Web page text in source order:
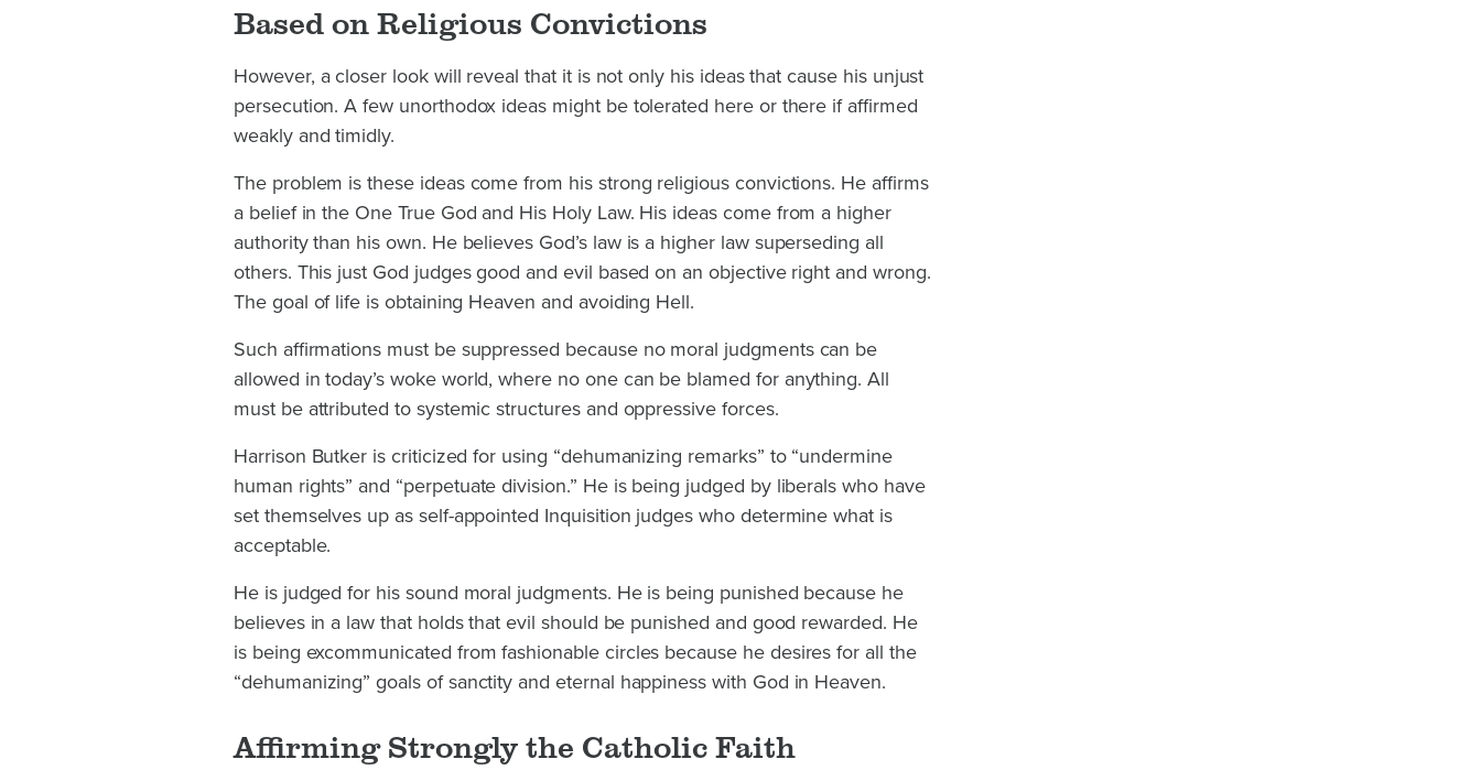
Based on Religious Convictions
However, a closer look will reveal that it is not only his ideas that cause his unjust
persecution. A few unorthodox ideas might be tolerated here or there if affirmed
weakly and timidly.
The problem is these ideas come from his strong religious convictions. He affirms
a belief in the One True God and His Holy Law. His ideas come from a higher
authority than his own. He believes God’s law is a higher law superseding all
others. This just God judges good and evil based on an objective right and wrong.
The goal of life is obtaining Heaven and avoiding Hell.
Such affirmations must be suppressed because no moral judgments can be
allowed in today’s woke world, where no one can be blamed for anything. All
must be attributed to systemic structures and oppressive forces.
Harrison Butker is criticized for using “dehumanizing remarks” to “undermine
human rights” and “perpetuate division.” He is being judged by liberals who have
set themselves up as self-appointed Inquisition judges who determine what is
acceptable.
He is judged for his sound moral judgments. He is being punished because he
believes in a law that holds that evil should be punished and good rewarded. He
is being excommunicated from fashionable circles because he desires for all the
“dehumanizing” goals of sanctity and eternal happiness with God in Heaven.
Affirming Strongly the Catholic Faith